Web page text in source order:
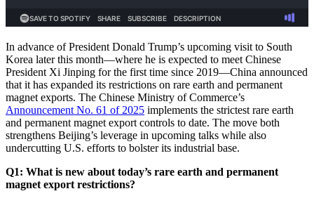
In advance of President Donald Trump’s upcoming visit to South
Korea later this month—where he is expected to meet Chinese
President Xi Jinping for the first time since 2019—China announced
that it has expanded its restrictions on rare earth and permanent
magnet exports. The Chinese Ministry of Commerce’s
Announcement No. 61 of 2025 implements the strictest rare earth
and permanent magnet export controls to date. The move both
strengthens Beijing’s leverage in upcoming talks while also
undercutting U.S. efforts to bolster its industrial base.
Q1: What is new about today’s rare earth and permanent
magnet export restrictions?